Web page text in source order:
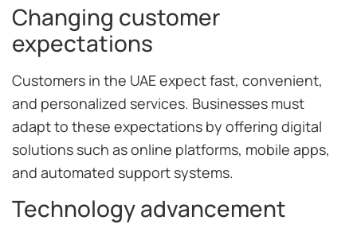
Changing customer
expectations
Customers in the UAE expect fast, convenient,
and personalized services. Businesses must
adapt to these expectations by offering digital
solutions such as online platforms, mobile apps,
and automated support systems.
Technology advancement